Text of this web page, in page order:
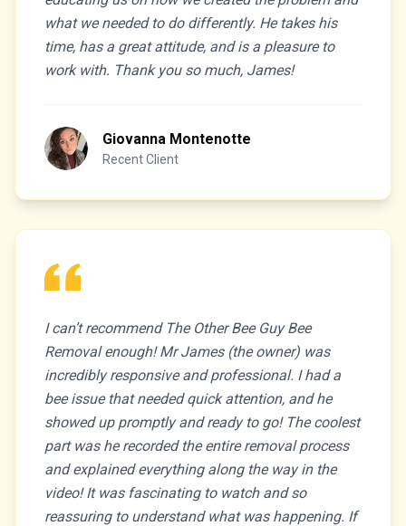
what we needed to do differently. He takes his
time, has a great attitude, and is a pleasure to
work with. Thank you so much, James!
Giovanna Montenotte
Recent Client
I can’t recommend The Other Bee Guy Bee
Removal enough! Mr James (the owner) was
incredibly responsive and professional. I had a
bee issue that needed quick attention, and he
showed up promptly and ready to go! The coolest
part was he recorded the entire removal process
and explained everything along the way in the
video! It was fascinating to watch and so
reassuring to understand what was happening. If